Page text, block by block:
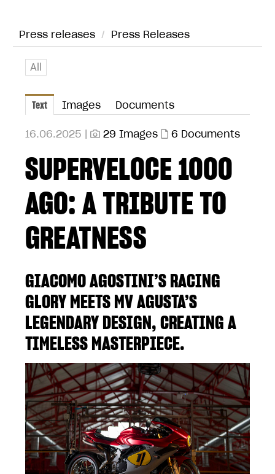
Press releases / Press Releases
All
Text Images Documents
16.06.2025 | 29 Images 6 Documents
SUPERVELOCE 1000
AGO: A TRIBUTE TO
GREATNESS
GIACOMO AGOSTINI’S RACING
GLORY MEETS MV AGUSTA’S
LEGENDARY DESIGN, CREATING A
TIMELESS MASTERPIECE.